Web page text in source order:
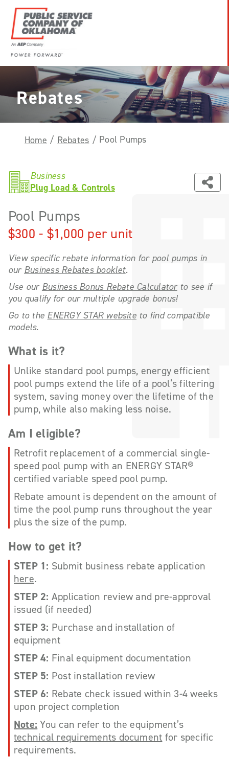
content
Power
Forward
With
PSO
Rebates
Home / Rebates / Pool Pumps
Business
Plug Load & Controls
Pool Pumps
$300 - $1,000 per unit
View specific rebate information for pool pumps in
our Business Rebates booklet.
Use our Business Bonus Rebate Calculatorto see if
you qualify for our multiple upgrade bonus!
Go to the ENERGY STAR websiteto find compatible
models.
What is it?
Unlike standard pool pumps, energy efficient
pool pumps extend the life of a pool’s filtering
system, saving money over the lifetime of the
pump, while also making less noise.
Am I eligible?
Retrofit replacement of a commercial single-
speed pool pump with an ENERGY STAR®
certified variable speed pool pump.
Rebate amount is dependent on the amount of
time the pool pump runs throughout the year
plus the size of the pump.
How to get it?
STEP 1: Submit business rebate application
here.
STEP 2: Application review and pre-approval
issued (if needed)
STEP 3: Purchase and installation of
equipment
STEP 4: Final equipment documentation
STEP 5: Post installation review
STEP 6: Rebate check issued within 3-4 weeks
upon project completion
Note: You can refer to the equipment’s
technical requirements document for specific
requirements.